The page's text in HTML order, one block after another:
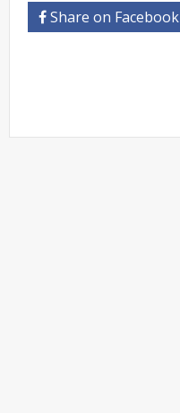
Share on Facebook